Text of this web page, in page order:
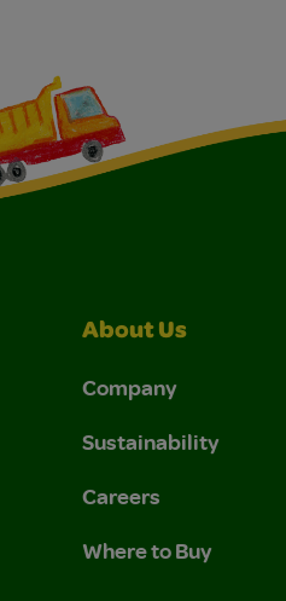
About Us
Company
Sustainability
Careers
Where to Buy